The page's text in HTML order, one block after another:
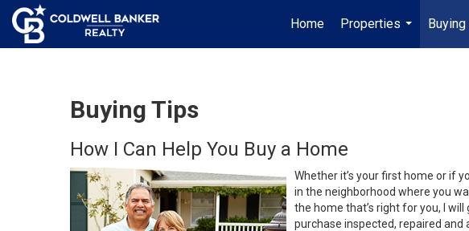
Home
Properties
...
Buying Tips
How I Can Help You Buy a Home
Whether it’s your first home or if
in the neighborhood where you
the home that’s right for you, I
purchase inspected, repaired and